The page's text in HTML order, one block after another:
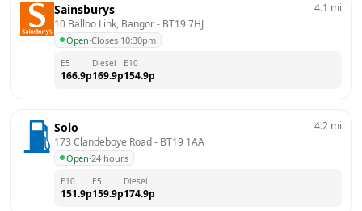
Sainsburys
10 Balloo Link, Bangor - BT19 7HJ
Open·Closes 10:30pm
4.1 mi
E5
166.9p
Diesel
169.9p
E10
154.9p
Solo
173 Clandeboye Road - BT19 1AA
Open·24 hours
4.2 mi
E10
151.9p
E5
159.9p
Diesel
174.9p